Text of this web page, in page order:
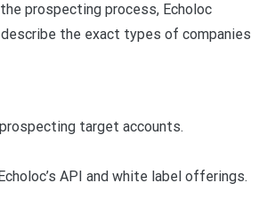
prospecting process, Echoloc
the exact types of companies
target accounts.
API and white label offerings.